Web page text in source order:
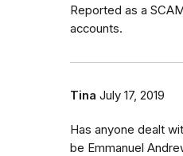
Reported as a
accounts.
Tina July 17, 2019
Has anyone dealt
be Emmanuel